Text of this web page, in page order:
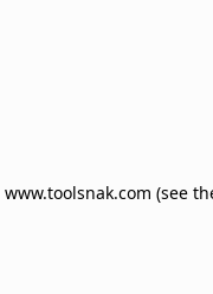
www.toolsnak.com (see